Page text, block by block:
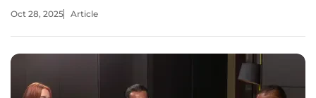
weeks off the process, yet only a fraction of professionals
Oct 28, 2025 Article